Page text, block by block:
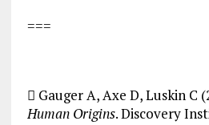
===
 Gauger A, Axe D, Luskin C
Human Origins. Discovery